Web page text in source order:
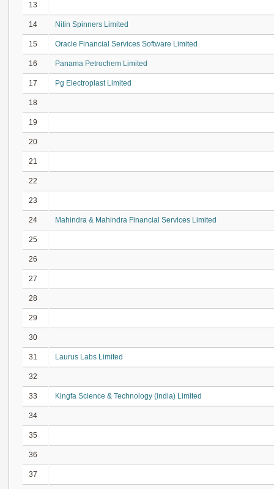
13
14 Nitin Spinners Limited
15 Oracle Financial Services Software Limited
16 Panama Petrochem Limited
17 Pg Electroplast Limited
18
19
20
21
22
23
24 Mahindra & Mahindra Financial Services Limited
25
26
27
28
29
30
31 Laurus Labs Limited
32
33 Kingfa Science & Technology (india) Limited
34
35
36
37